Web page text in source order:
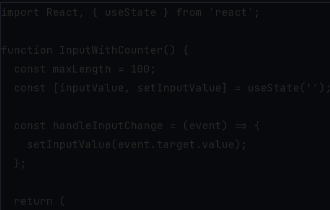
import React, { useState } from 'react';
function InputWithCounter() {
  const maxLength = 100;
  const [inputValue, setInputValue] = useState('');
  const handleInputChange = (event) => {
    setInputValue(event.target.value);
  };
  return (